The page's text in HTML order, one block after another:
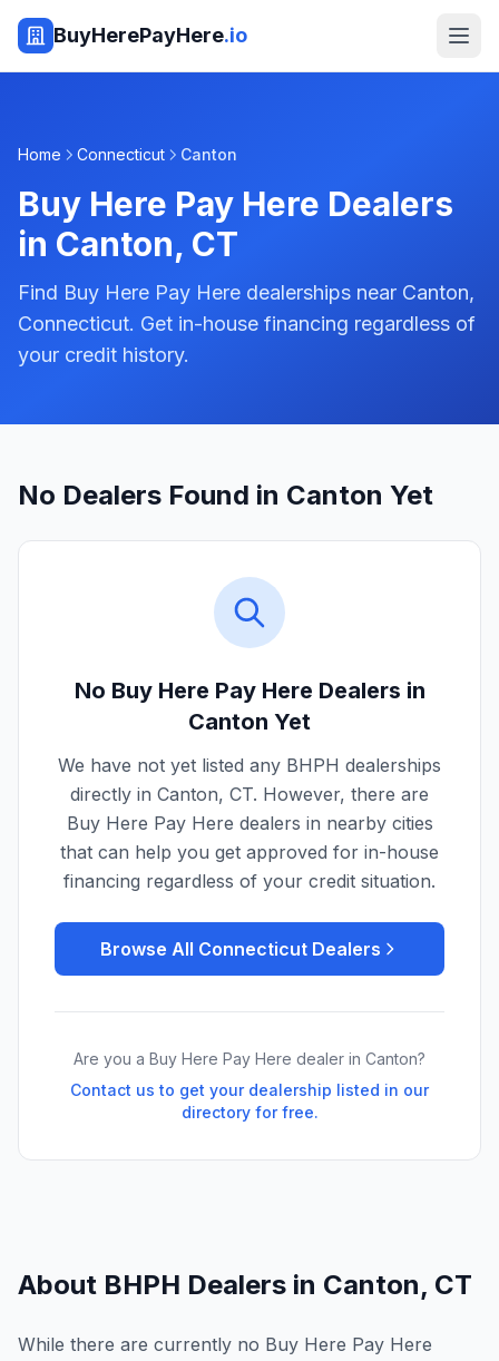
BuyHerePayHere.io
Home Connecticut Canton
Buy Here Pay Here Dealers
in Canton, CT
Find Buy Here Pay Here dealerships near Canton,
Connecticut. Get in-house financing regardless of
your credit history.
No Dealers Found in Canton Yet
No Buy Here Pay Here Dealers in
Canton Yet
We have not yet listed any BHPH dealerships
directly in Canton, CT. However, there are
Buy Here Pay Here dealers in nearby cities
that can help you get approved for in-house
financing regardless of your credit situation.
Browse All Connecticut Dealers
Are you a Buy Here Pay Here dealer in Canton?
Contact us to get your dealership listed in our
directory for free.
About BHPH Dealers in Canton, CT
While there are currently no Buy Here Pay Here